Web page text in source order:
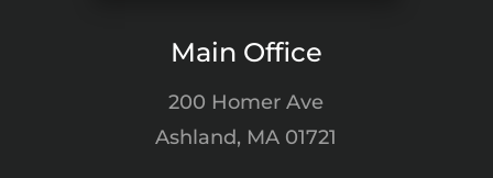
Main Office
200 Homer Ave
Ashland, MA 01721